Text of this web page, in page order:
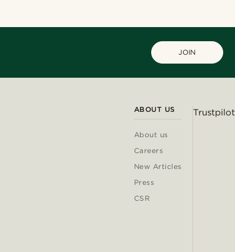
JOIN
ABOUT US
About us
Careers
New Articles
Press
CSR
Trustpilot